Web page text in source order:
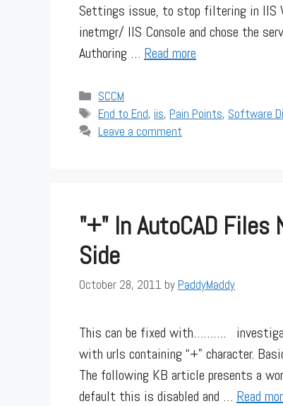
Settings issue, to stop filtering in IIS
inetmgr/ IIS Console and chose the
Authoring … Read more
Categories
SCCM
Tags
End to End, iis, Pain Points, Software
Leave a comment
"+" In AutoCAD Files
Side
October 28, 2011 by PaddyMaddy
This can be fixed with……….
with urls containing “+” character.
The following KB article presents a
default this is disabled and … Read